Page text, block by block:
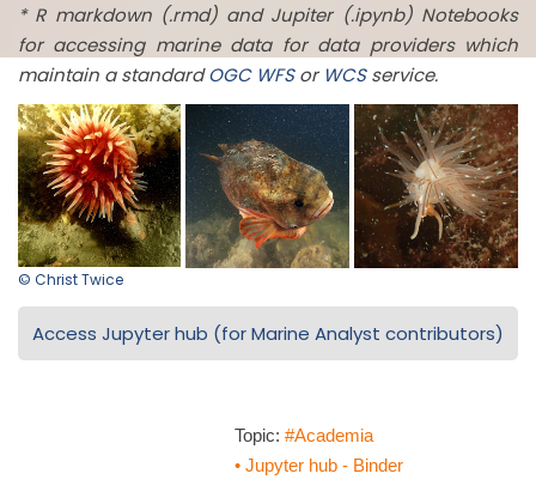
* R markdown (.rmd) and Jupiter (.ipynb) Notebooks
for accessing marine data for data providers which
maintain a standardOGC WFSor WCSservice.
© Christ Twice
Access Jupyter hub (for Marine Analyst contributors)
Topic: #Academia
• Jupyter hub - Binder